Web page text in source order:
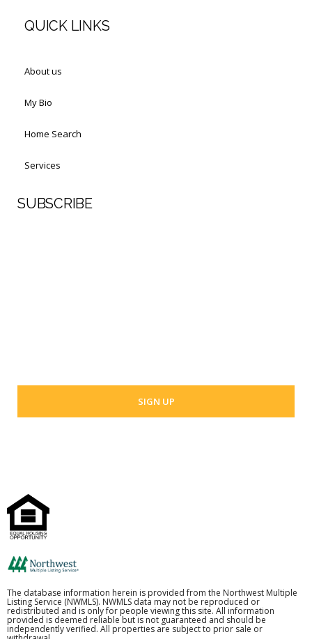
QUICK LINKS
About us
My Bio
Home Search
Services
SUBSCRIBE
The database information herein is provided from the Northwest Multiple
Listing Service (NWMLS). NWMLS data may not be reproduced or
redistributed and is only for people viewing this site. All information
provided is deemed reliable but is not guaranteed and should be
independently verified. All properties are subject to prior sale or